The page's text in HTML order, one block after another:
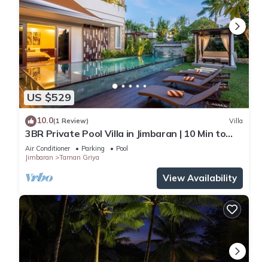
US $529
10.0(1 Review) Villa
3BR Private Pool Villa in Jimbaran | 10 Min to
Beach & Airport | Family Friendly
Air Conditioner Parking
Pool
Jimbaran
Taman Griya
View Availability